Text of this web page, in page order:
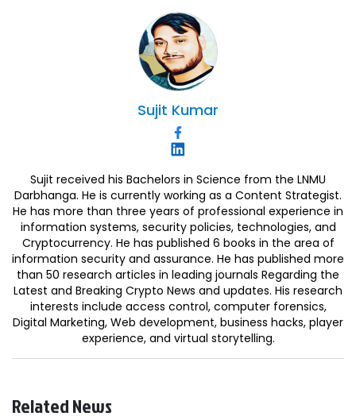
Sujit Kumar
Sujit received his Bachelors in Science from the LNMU
Darbhanga. He is currently working as a Content Strategist.
He has more than three years of professional experience in
information systems, security policies, technologies, and
Cryptocurrency. He has published 6 books in the area of
information security and assurance. He has published more
than 50 research articles in leading journals Regarding the
Latest and Breaking Crypto News and updates. His research
interests include access control, computer forensics,
Digital Marketing, Web development, business hacks, player
experience, and virtual storytelling.
Related News